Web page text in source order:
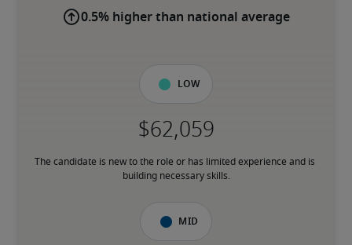
0.5% higher than national average
Low
The candidate is new to the role or has limited experience and is
building necessary skills.
Mid